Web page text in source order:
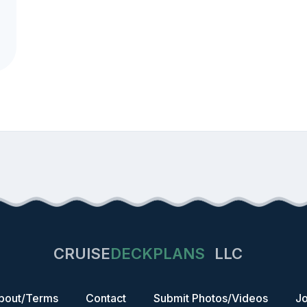
CRUISEDECKPLANS LLC
Terms Contact Submit Photos/Videos